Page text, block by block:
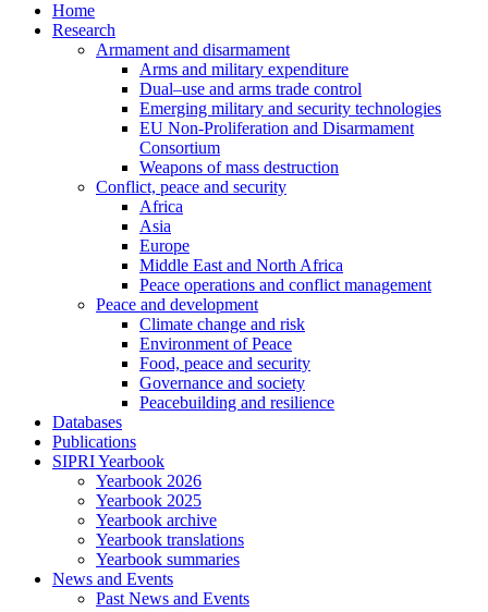
Home
Research
Armament and disarmament
Arms and military expenditure
Dual–use and arms trade control
Emerging military and security technologies
EU Non-Proliferation and Disarmament
Consortium
Weapons of mass destruction
Conflict, peace and security
Africa
Asia
Europe
Middle East and North Africa
Peace operations and conflict management
Peace and development
Climate change and risk
Environment of Peace
Food, peace and security
Governance and society
Peacebuilding and resilience
Databases
Publications
SIPRI Yearbook
Yearbook 2026
Yearbook 2025
Yearbook archive
Yearbook translations
Yearbook summaries
News and Events
Past News and Events